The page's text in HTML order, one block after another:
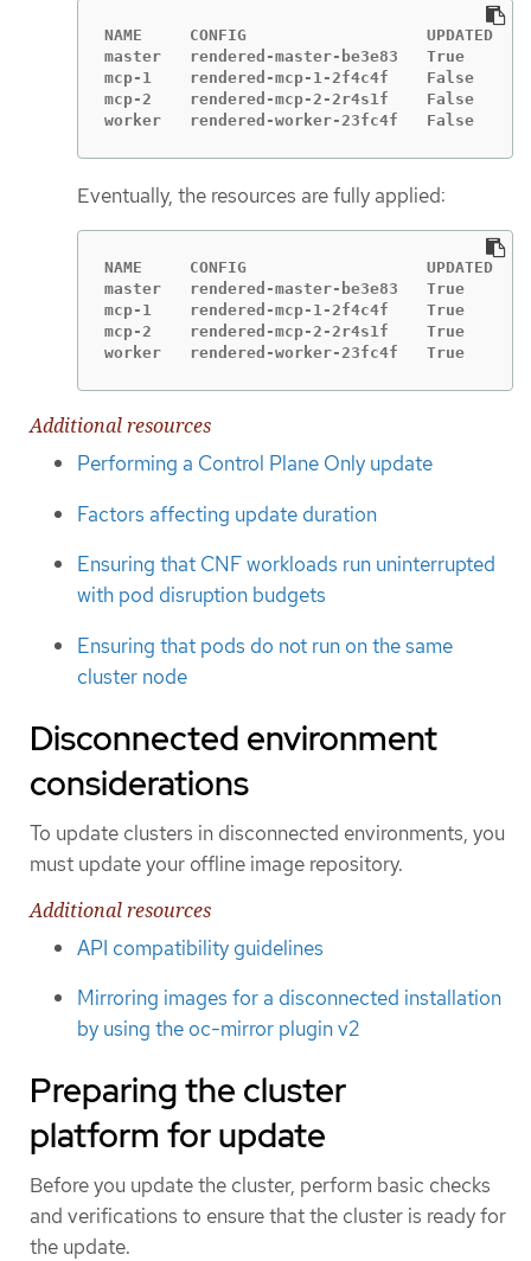
NAME     CONFIG                   UPDATED   UPDATING
master   rendered-master-be3e83
mcp-1    rendered-mcp-1-2f4c4f
mcp-2    rendered-mcp-2-2r4s1f
worker   rendered-worker-23fc4f
Eventually, the resources are fully applied:
NAME     CONFIG                   UPDATED   UPDATING
master   rendered-master-be3e83
mcp-1    rendered-mcp-1-2f4c4f
mcp-2    rendered-mcp-2-2r4s1f
worker   rendered-worker-23fc4f
Additional resources
Performing a Control Plane Only update
Factors affecting update duration
Ensuring that CNF workloads run uninterrupted
with pod disruption budgets
Ensuring that pods do not run on the same
cluster node
Disconnected environment
considerations
To update clusters in disconnected environments, you
must update your offline image repository.
Additional resources
API compatibility guidelines
Mirroring images for a disconnected installation
by using the oc-mirror plugin v2
Preparing the cluster
platform for update
Before you update the cluster, perform basic checks
and verifications to ensure that the cluster is ready for
the update.